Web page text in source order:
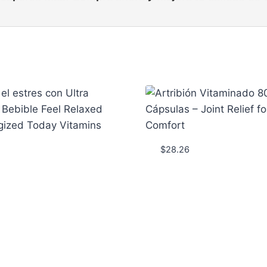
$28.26